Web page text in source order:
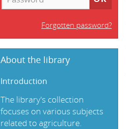
Forgotten password?
About the library
Introduction
The library's collection
focuses on various subjects
related to agriculture.